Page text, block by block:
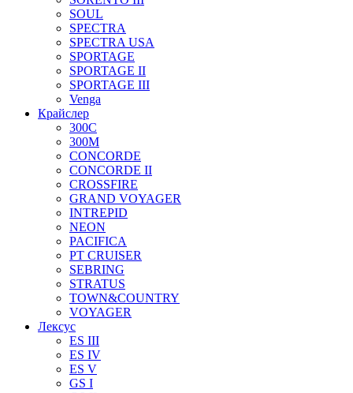
SOUL
SPECTRA
SPECTRA USA
SPORTAGE
SPORTAGE II
SPORTAGE III
Venga
Крайслер
300C
300M
CONCORDE
CONCORDE II
CROSSFIRE
GRAND VOYAGER
INTREPID
NEON
PACIFICA
PT CRUISER
SEBRING
STRATUS
TOWN&COUNTRY
VOYAGER
Лексус
ES III
ES IV
ES V
GS I